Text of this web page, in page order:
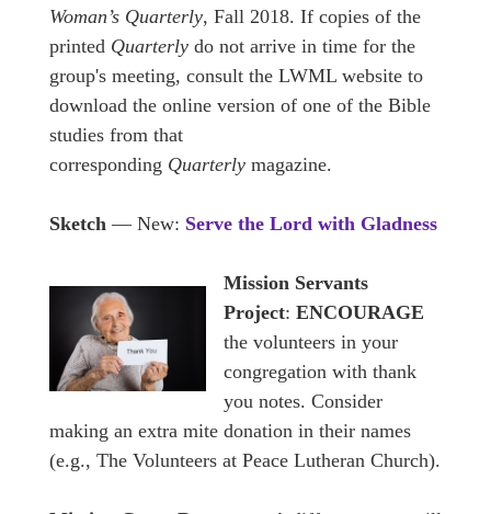
Woman’s Quarterly, Fall 2018. If copies of the
printed Quarterly do not arrive in time for the
group's meeting, consult the LWML website to
download the online version of one of the Bible
studies from that
corresponding Quarterly magazine.
Sketch — New: Serve the Lord with Gladness
Mission Servants
Project:ENCOURAGE
the volunteers in your
congregation with thank
you notes. Consider
making an extra mite donation in their names
(e.g., The Volunteers at Peace Lutheran Church).